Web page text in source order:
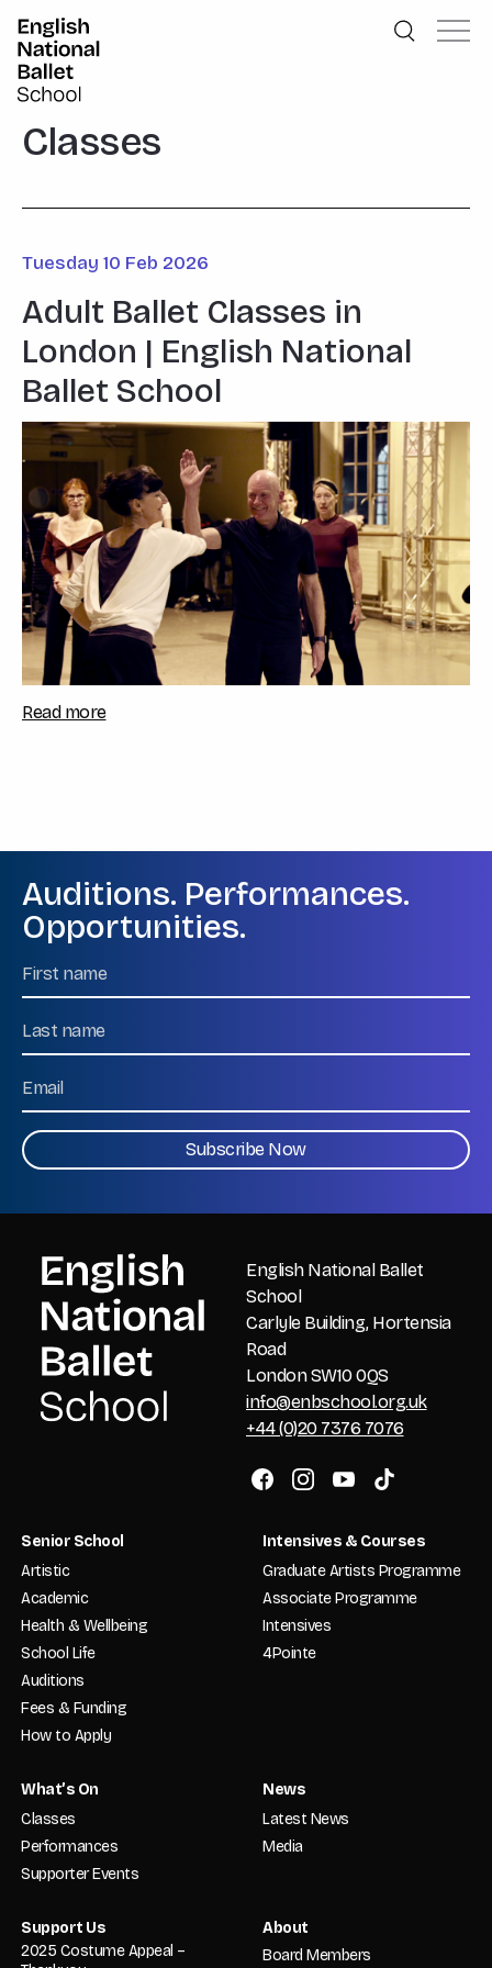
English National Ballet School
Skip to primary navigation
Skip to content
Classes
Adult Ballet Classes in
London | English National
Ballet School
Tuesday 10 Feb 2026
Read more
Auditions. Performances.
Opportunities.
Name
Name
Email
CAPTCHA
English National Ballet
School
Carlyle Building, Hortensia
Road
London SW10 0QS
info@enbschool.org.uk
+44 (0)20 7376 7076
Senior School
Artistic
Academic
Health & Wellbeing
School Life
Auditions
Fees & Funding
How to Apply
Intensives & Courses
Graduate Artists Programme
Associate Programme
Intensives
4Pointe
What’s On
Classes
Performances
Supporter Events
News
Latest News
Media
Support Us
2025 Costume Appeal –
About
Board Members